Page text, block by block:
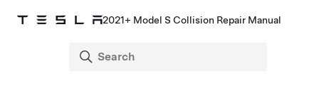
2021+ Model S Collision Repair Manual